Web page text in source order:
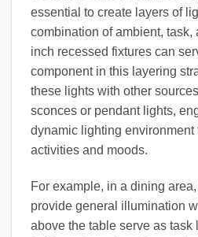
essential to create layers of
combination of ambient, task,
inch recessed fixtures can
component in this layering
these lights with other
sconces or pendant lights,
dynamic lighting environment
activities and moods.
For example, in a dining
provide general illumination
above the table serve as task